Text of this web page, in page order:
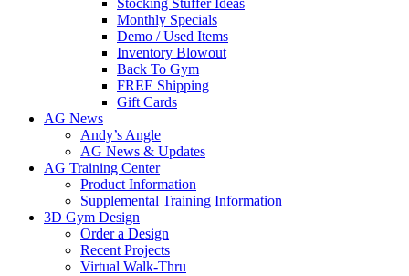
Stocking Stuffer Ideas
Monthly Specials
Demo / Used Items
Inventory Blowout
Back To Gym
FREE Shipping
Gift Cards
AG News
Andy’s Angle
AG News & Updates
AG Training Center
Product Information
Supplemental Training Information
3D Gym Design
Order a Design
Recent Projects
Virtual Walk-Thru